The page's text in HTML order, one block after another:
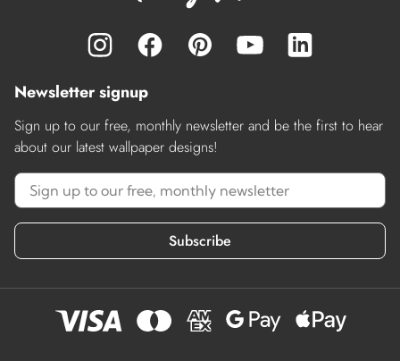
Newsletter signup
Sign up to our free, monthly newsletter and be the first to hear
about our latest wallpaper designs!
Subscribe